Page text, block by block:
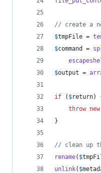
// create a
$tmpFile =
$command =
$output =
if ( $return)
throw new
}
// clean up
rename( $
unlink( $